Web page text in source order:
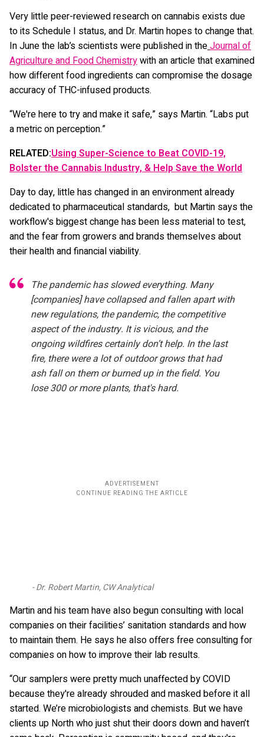
Very little peer-reviewed research on cannabis exists due
to its Schedule I status, and Dr. Martin hopes to change that.
In June the lab’s scientists were published in theJournal of
Agriculture and Food Chemistrywith an article that examined
how different food ingredients can compromise the dosage
accuracy of THC-infused products.
“We're here to try and make it safe,” says Martin. “Labs put
a metric on perception.”
RELATED:Using Super-Science to Beat COVID-19,
Bolster the Cannabis Industry, & Help Save the World
Day to day, little has changed in an environment already
dedicated to pharmaceutical standards, but Martin says the
workflow's biggest change has been less material to test,
and the fear from growers and brands themselves about
their health and financial viability.
The pandemic has slowed everything. Many
[companies] have collapsed and fallen apart with
new regulations, the pandemic, the competitive
aspect of the industry. It is vicious, and the
ongoing wildfires certainly don’t help. In the last
fire, there were a lot of outdoor grows that had
ash fall on them or burned up in the field. You
lose 300 or more plants, that's hard.
Dr. Robert Martin, CW Analytical
Martin and his team have also begun consulting with local
companies on their facilities’ sanitation standards and how
to maintain them. He says he also offers free consulting for
companies on how to improve their lab results.
“Our samplers were pretty much unaffected by COVID
because they're already shrouded and masked before it all
started. We’re microbiologists and chemists. But we have
clients up North who just shut their doors down and haven’t